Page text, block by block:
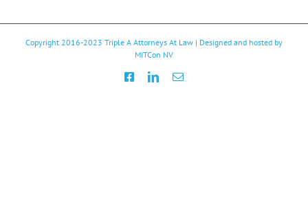
Copyright 2016-2023 Triple A Attorneys At Law | Designed and hosted by
MITCon NV
FacebookLinkedInEmail